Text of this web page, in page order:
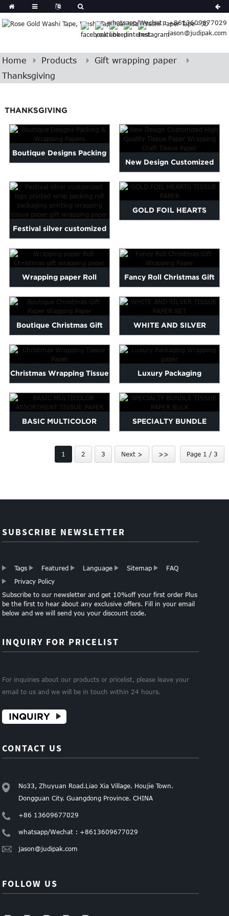
whatsapp/Wechat : +8613609677029
jason@judipak.com
Spanish
Arabic
Afrikaans
Cebuano
Dutch
Haitian
Javanese
Kurdish
Norwegian
Serbian
Slovenian
Tajik
Home Products
Gift wrapping paper
Thanksgiving
THANKSGIVING
Boutique Designs Packing
New Design Customized
High Quality Tissue Paper...
Festival silver customized
logo printed wrap pa...
GOLD FOIL HEARTS
Wrapping paper Roll
Christmas gift wrapping
paper
Fancy Roll Christmas Gift
Wrapping Paper
Boutique Christmas Gift
Paper Wapping Paper
WHITE AND SILVER
TISSUE PAPER SET
Christmas Wrapping Tissue
Paper
Luxury Packaging
Wrapping paper
BASIC MULTICOLOR
PAPER
SPECIALTY BUNDLE
1 2 3 Next > >> Page 1 / 3
SUBSCRIBE NEWSLETTER
Tags Featured Language Sitemap
FAQ
Privacy Policy
Subscribe to our newsletter and get 10%off your first order Plus
be the first to hear about any exclusive offers. Fill in your email
below and we will send you your discount code.
INQUIRY FOR PRICELIST
For inquiries about our products or pricelist, please leave your
email to us and we will be in touch within 24 hours.
INQUIRY
CONTACT US
No33, Zhuyuan Road.Liao Xia Village. Houjie Town.
Dongguan City. Guangdong Province. CHINA
+86 13609677029
whatsapp/Wechat : +8613609677029
jason@judipak.com
FOLLOW US